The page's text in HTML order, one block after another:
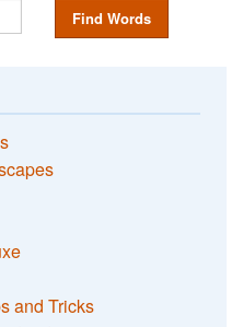
Find Words
and Tricks